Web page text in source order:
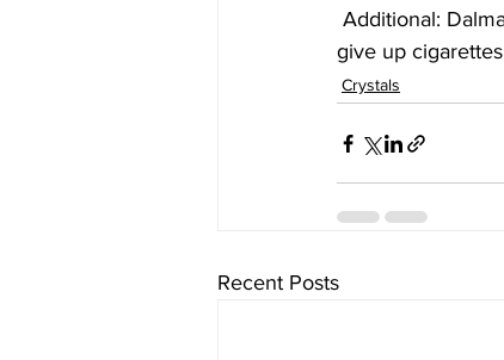
give up
Crystals
Recent Posts